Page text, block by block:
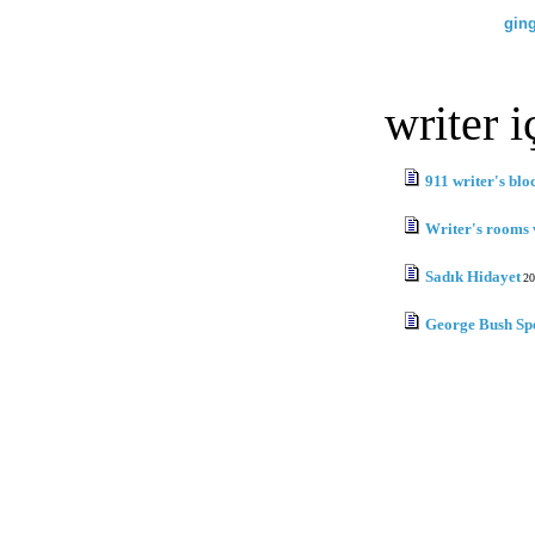
writer
911 writer's
Writer's rooms
Sadık Hidayet
George Bush